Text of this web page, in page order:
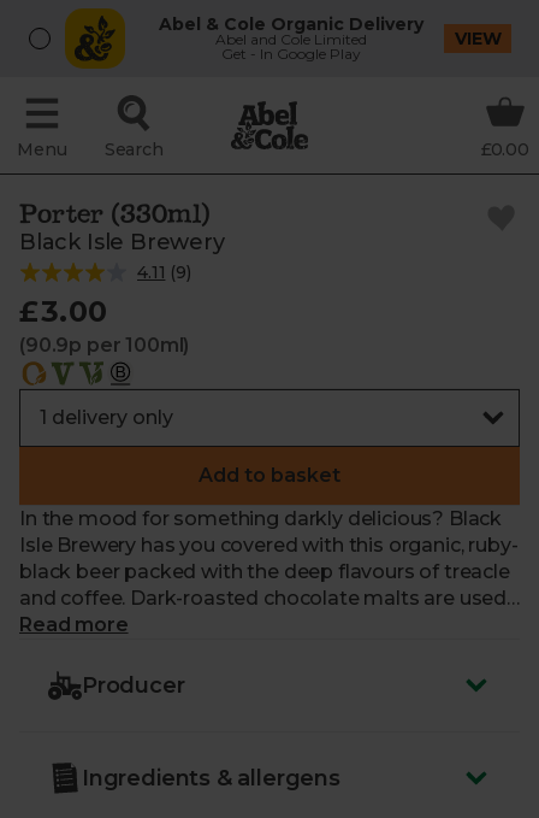
Abel & Cole Organic Delivery
Abel and Cole Limited
Get - In Google Play
VIEW
Menu Search £0.00
Porter (330ml)
Black Isle Brewery
4.11 (9)
£3.00
(90.9p per 100ml)
Add to basket
In the mood for something darkly delicious? Black
Isle Brewery has you covered with this organic, ruby-
black beer packed with the deep flavours of treacle
and coffee. Dark-roasted chocolate malts are used
to produce a dry and velvety-smooth Porter,
Perfect for seasoned beer-drinkers and those who
enjoy full-bodied notes in their tipples.
ABV:4.6%
Read more
Producer
Ingredients & allergens